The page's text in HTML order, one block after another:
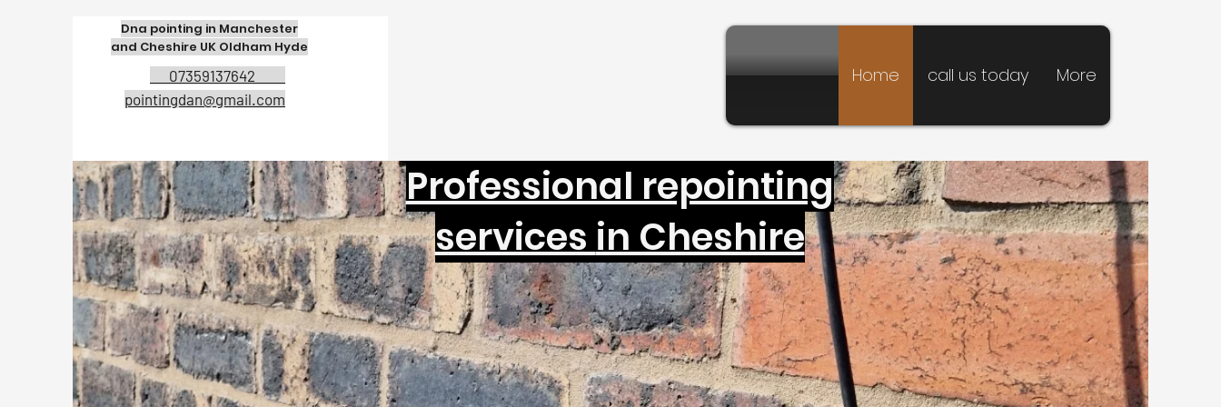
Dna pointing in Manchester
and Cheshire UK Oldham Hyde
07359137642
pointingdan@gmail.com
Home call us today More
Professional repointing
services in Cheshire
Expert brickwork and stone brick repointing
company in Cheshire and brick repair Services
in Manchester